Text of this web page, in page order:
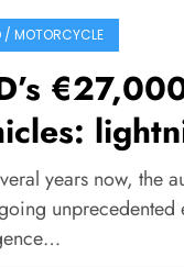
/ MOTORCYCLE
years now, the
unprecedented